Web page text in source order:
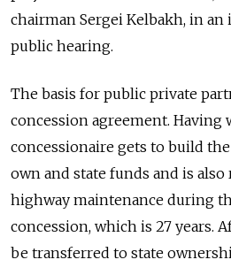
chairman Sergei Kelbakh, in
public hearing.
The basis for public private
concession agreement. Having
concessionaire gets to build
own and state funds and is
highway maintenance during
concession, which is 27 years.
be transferred to state